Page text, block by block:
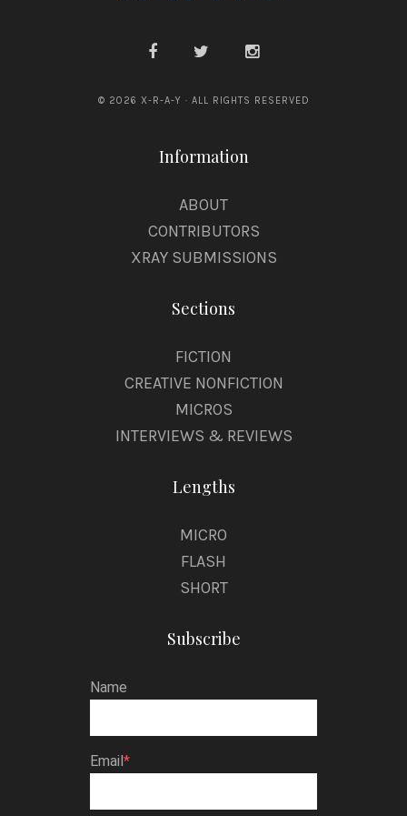
© 2026 X-R-A-Y · ALL RIGHTS RESERVED
Information
ABOUT
CONTRIBUTORS
XRAY SUBMISSIONS
Sections
FICTION
CREATIVE NONFICTION
MICROS
INTERVIEWS & REVIEWS
Lengths
MICRO
FLASH
SHORT
Subscribe
Name
Email